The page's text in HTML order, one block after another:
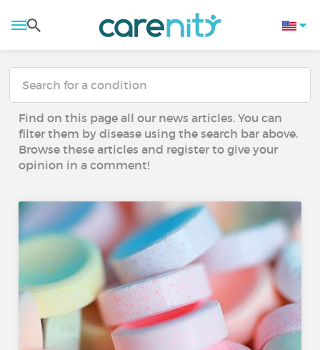
Find on this page all our news articles. You can
filter them by disease using the search bar above.
Browse these articles and register to give your
opinion in a comment!